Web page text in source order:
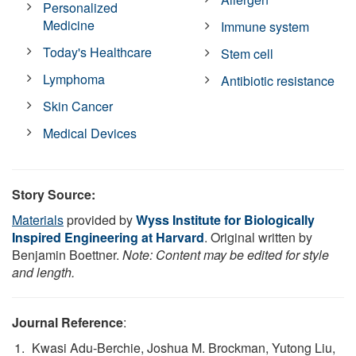
Personalized
Medicine
Today's Healthcare
Lymphoma
Skin Cancer
Medical Devices
Immune system
Stem cell
Antibiotic resistance
Story Source:
Materialsprovided byWyss Institute for Biologically
Inspired Engineering at Harvard. Original written by
Benjamin Boettner. Note: Content may be edited for style
and length.
Journal Reference:
Kwasi Adu-Berchie, Joshua M. Brockman, Yutong Liu,